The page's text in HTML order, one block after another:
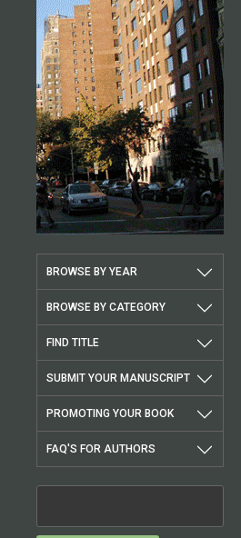
BROWSE BY YEAR
BROWSE BY CATEGORY
FIND TITLE
SUBMIT YOUR MANUSCRIPT
PROMOTING YOUR BOOK
FAQ'S FOR AUTHORS